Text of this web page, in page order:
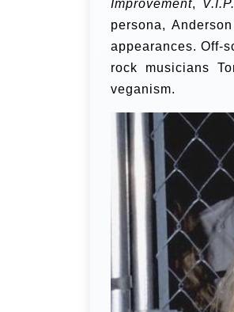
Improvement, V.I.P.
persona,
appearances. Off-
rock musicians
veganism.